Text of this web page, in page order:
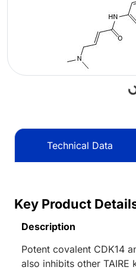
Technical Data
Key Product
Description
Potent covalent CDK14
also inhibits other TAIRE